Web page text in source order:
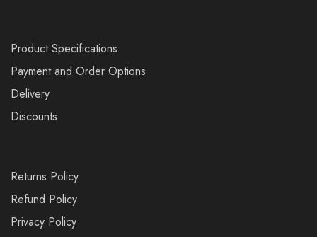
Product Specifications
Payment and Order Options
Delivery
Discounts
Returns Policy
Refund Policy
Privacy Policy